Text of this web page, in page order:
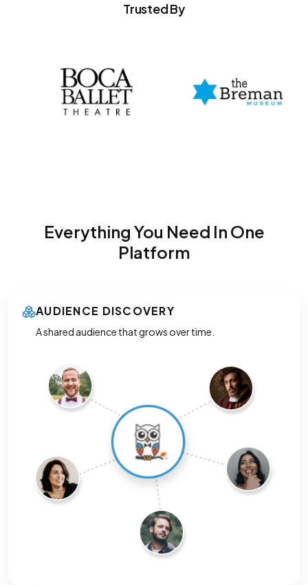
Trusted By
Everything You Need In One
Platform
AUDIENCE DISCOVERY
A shared audience that grows over time.